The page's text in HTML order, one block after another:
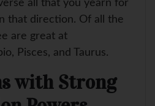
all that you yearn for
that direction. Of all the
are great at
Pisces, and Taurus.
with Strong